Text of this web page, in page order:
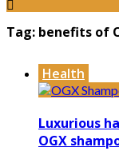
Tag: benefits of
Health
Luxurious
OGX